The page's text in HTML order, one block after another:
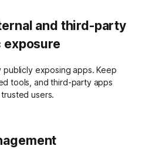
and third-party
exposure
exposing apps. Keep
tools, and third-party apps
users.